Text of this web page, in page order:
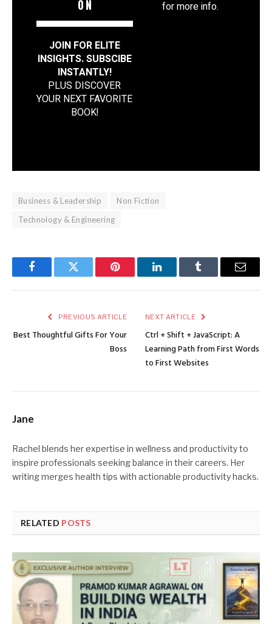
O N
JOIN FOR ELITE
INSIGHTS. SUBSCIBE
INSTANTLY!
PLUS DISCOVER
YOUR NEXT FAVORITE
BOOK!
for more info.
Business & Leadership
Non Fiction
Technology & Engineering
FacebookTwitter Pinterest LinkedInTumblr Email
PREVIOUS ARTICLE
Best Thoughtful Gifts For Your
Boss
NEXT ARTICLE
Ctrl + Shift + JavaScript: A
Learning Path from First Words
to First Websites
Jane
Rachel blends her expertise in wellness and productivity to
inspire professionals seeking balance in their careers. Her
writing merges health tips with actionable productivity hacks.
RELATED POSTS